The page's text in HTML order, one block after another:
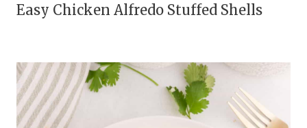
Easy Chicken Alfredo Stuffed Shells